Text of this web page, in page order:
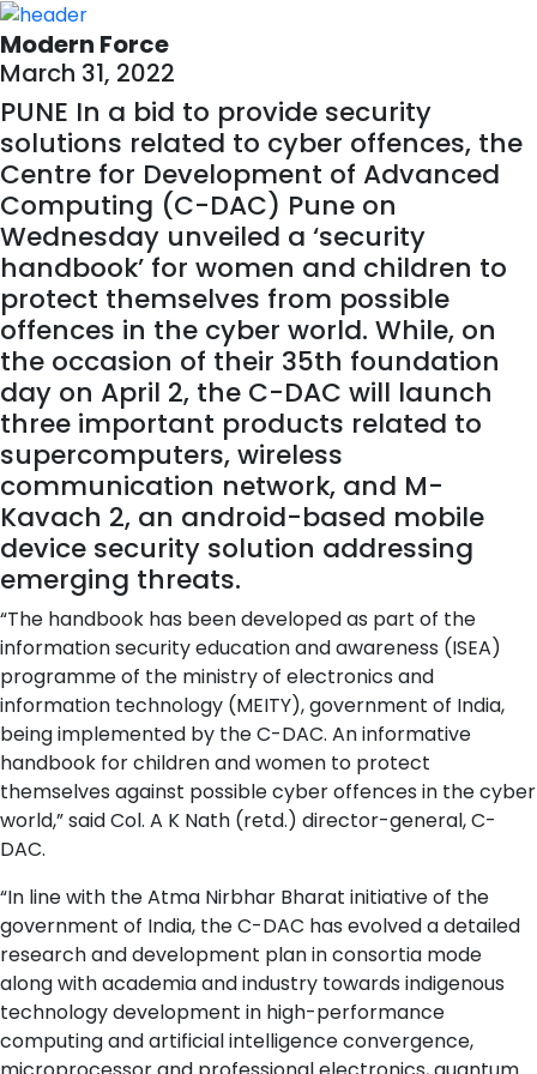
Modern Force
March 31, 2022
PUNE In a bid to provide security
solutions related to cyber offences, the
Centre for Development of Advanced
Computing (C-DAC) Pune on
Wednesday unveiled a ‘security
handbook’ for women and children to
protect themselves from possible
offences in the cyber world. While, on
the occasion of their 35th foundation
day on April 2, the C-DAC will launch
three important products related to
supercomputers, wireless
communication network, and M-
Kavach 2, an android-based mobile
device security solution addressing
emerging threats.
“The handbook has been developed as part of the
information security education and awareness (ISEA)
programme of the ministry of electronics and
information technology (MEITY), government of India,
being implemented by the C-DAC. An informative
handbook for children and women to protect
themselves against possible cyber offences in the cyber
world,” said Col. A K Nath (retd.) director-general, C-
DAC.
“In line with the Atma Nirbhar Bharat initiative of the
government of India, the C-DAC has evolved a detailed
research and development plan in consortia mode
along with academia and industry towards indigenous
technology development in high-performance
computing and artificial intelligence convergence,